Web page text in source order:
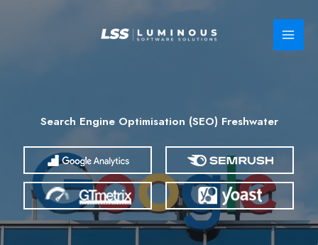
Search Engine Optimisation (SEO) Freshwater